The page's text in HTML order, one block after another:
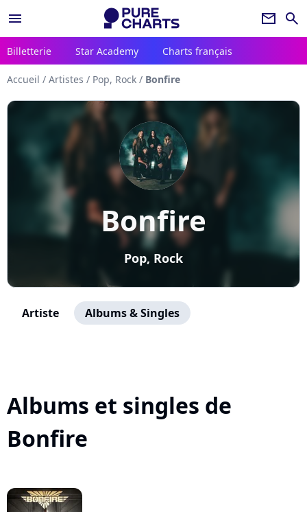
menu newsletter search
Billetterie Star Academy Charts français
Accueil / Artistes / Pop, Rock / Bonfire
Bonfire
Pop, Rock
Artiste Albums & Singles
Albums et singles de
Bonfire